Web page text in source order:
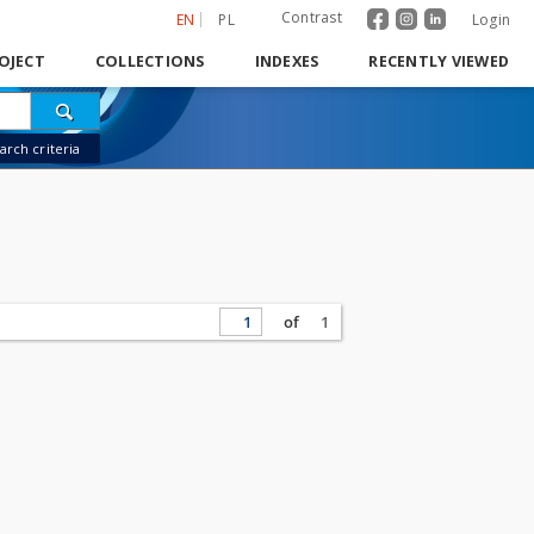
EN PL Contrast Login
COLLECTIONS INDEXES RECENTLY VIEWED
criteria
of 1